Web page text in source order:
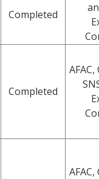
Completed
Completed
AFAC,
AFAC,